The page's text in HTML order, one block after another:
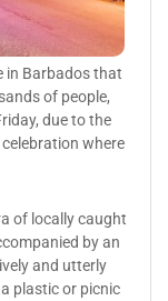
in Barbados that
of people,
due to the
celebration where
of locally caught
by an
and utterly
plastic or picnic